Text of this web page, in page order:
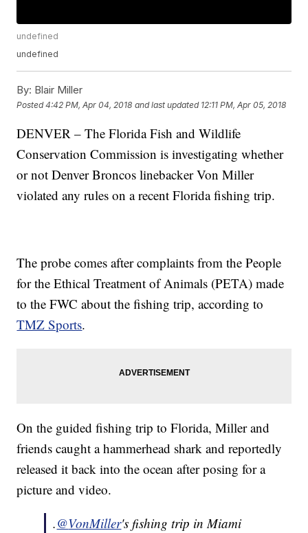
undefined
undefined
By: Blair Miller
Posted4:42 PM, Apr 04, 2018 and last updated 12:11 PM, Apr 05, 2018
DENVER – The Florida Fish and Wildlife
Conservation Commission is investigating whether
or not Denver Broncos linebacker Von Miller
violated any rules on a recent Florida fishing trip.
The probe comes after complaints from the People
for the Ethical Treatment of Animals (PETA) made
to the FWC about the fishing trip, according to
TMZ Sports.
On the guided fishing trip to Florida, Miller and
friends caught a hammerhead shark and reportedly
released it back into the ocean after posing for a
picture and video.
.@VonMiller's fishing trip in Miami